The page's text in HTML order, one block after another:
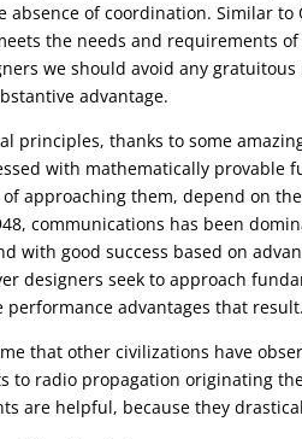
of coordination. Similar to
the needs and requirements
we should avoid any
advantage.
principles, thanks to some
with mathematically provable
of approaching them, depend on
communications has been
with good success based on
designers seek to approach
performance advantages that result.
that other civilizations have
to radio propagation originating
are helpful, because they